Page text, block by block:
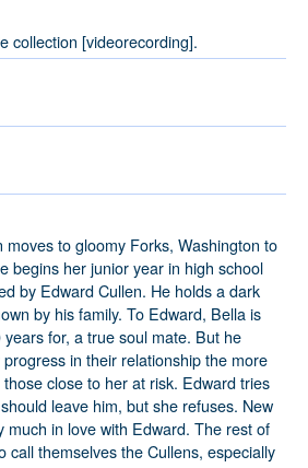
collection [videorecording].
moves to gloomy Forks, Washington to
begins her junior year in high school
by Edward Cullen. He holds a dark
by his family. To Edward, Bella is
for, a true soul mate. But he
in their relationship the more
close to her at risk. Edward tries
leave him, but she refuses. New
much in love with Edward. The rest of
call themselves the Cullens, especially